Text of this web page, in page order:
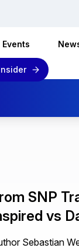
Events
SNP
vs
Sebastian